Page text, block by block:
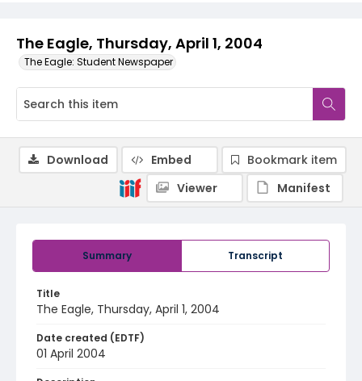
The Eagle, Thursday, April 1, 2004
The Eagle: Student Newspaper
Summary Transcript
Title
The Eagle, Thursday, April 1, 2004
Date created (EDTF)
01 April 2004
Download Embed
Bookmark item
Viewer
Manifest